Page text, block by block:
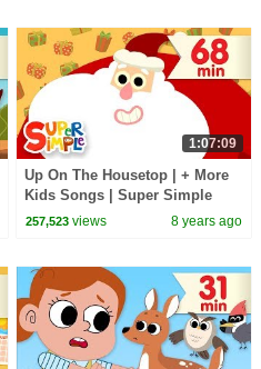
1:07:09
Up On The Housetop | + More
Kids Songs | Super Simple
Songs
257,523 views 8 years ago